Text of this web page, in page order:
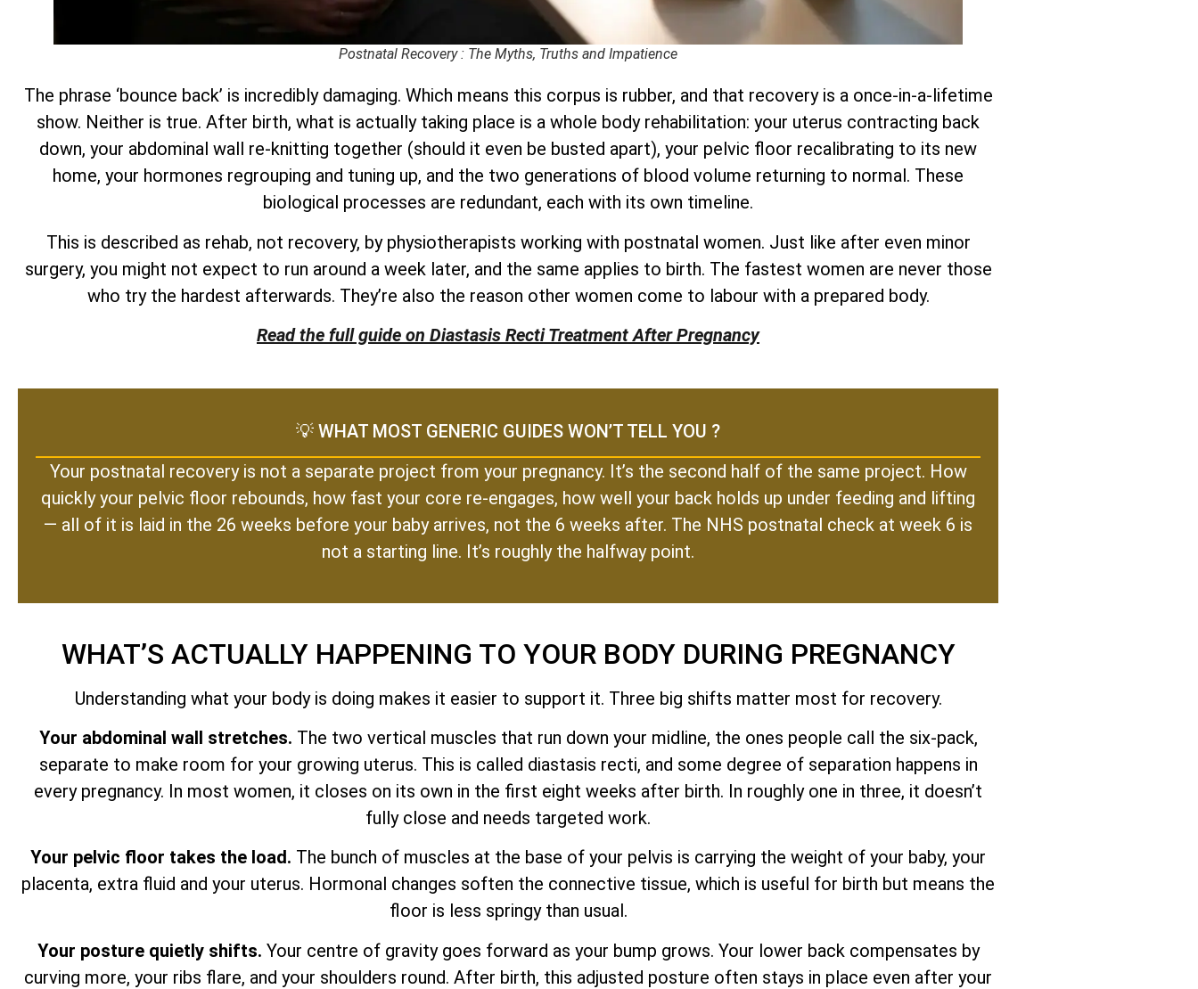
Postnatal Recovery : The Myths, Truths and Impatience
The phrase ‘bounce back’ is incredibly damaging. Which means this corpus is rubber, and that recovery is a once-in-a-lifetime
show. Neither is true. After birth, what is actually taking place is a whole body rehabilitation: your uterus contracting back
down, your abdominal wall re-knitting together (should it even be busted apart), your pelvic floor recalibrating to its new
home, your hormones regrouping and tuning up, and the two generations of blood volume returning to normal. These
biological processes are redundant, each with its own timeline.
This is described as rehab, not recovery, by physiotherapists working with postnatal women. Just like after even minor
surgery, you might not expect to run around a week later, and the same applies to birth. The fastest women are never those
who try the hardest afterwards. They’re also the reason other women come to labour with a prepared body.
Read the full guide on Diastasis Recti Treatment After Pregnancy
💡 WHAT MOST GENERIC GUIDES WON’T TELL YOU ?
Your postnatal recovery is not a separate project from your pregnancy. It’s the second half of the same project. How
quickly your pelvic floor rebounds, how fast your core re-engages, how well your back holds up under feeding and lifting
— all of it is laid in the 26 weeks before your baby arrives, not the 6 weeks after. The NHS postnatal check at week 6 is
not a starting line. It’s roughly the halfway point.
WHAT’S ACTUALLY HAPPENING TO YOUR BODY DURING PREGNANCY
Understanding what your body is doing makes it easier to support it. Three big shifts matter most for recovery.
Your abdominal wall stretches. The two vertical muscles that run down your midline, the ones people call the six-pack,
separate to make room for your growing uterus. This is called diastasis recti, and some degree of separation happens in
every pregnancy. In most women, it closes on its own in the first eight weeks after birth. In roughly one in three, it doesn’t
fully close and needs targeted work.
Your pelvic floor takes the load. The bunch of muscles at the base of your pelvis is carrying the weight of your baby, your
placenta, extra fluid and your uterus. Hormonal changes soften the connective tissue, which is useful for birth but means the
floor is less springy than usual.
Your posture quietly shifts. Your centre of gravity goes forward as your bump grows. Your lower back compensates by
curving more, your ribs flare, and your shoulders round. After birth, this adjusted posture often stays in place even after your